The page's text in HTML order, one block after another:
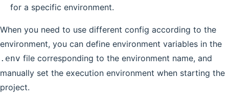
for a specific environment.
When you need to use different config according to the
environment, you can define environment variables in the
.env file corresponding to the environment name, and
manually set the execution environment when starting the
project.